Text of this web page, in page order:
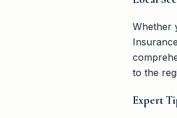
Whether
to the
Expert